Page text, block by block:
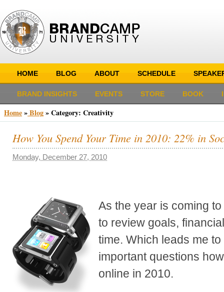
HOME BLOG ABOUT SCHEDULE
BRAND INSIGHTS EVENTS STORE BOOK
Home»Blog»Category: Creativity
How You Spend Your Time in 2010: 22% in
Monday, December 27, 2010
As the year is coming
to review goals,
time. Which leads me
important questions
online in 2010.